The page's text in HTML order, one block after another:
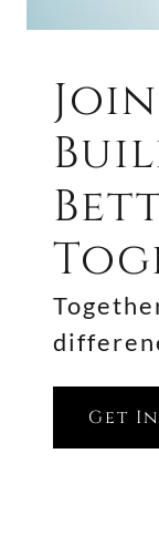
Get